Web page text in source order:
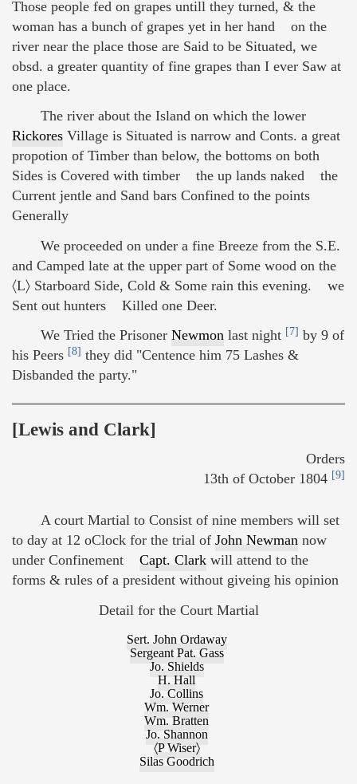
Those people fed on grapes untill they turned, & the
woman has a bunch of grapes yet in her hand on the
river near the place those are Said to be Situated, we
obsd. a greater quantity of fine grapes than I ever Saw at
one place.
The river about the Island on which the lower
Rickores Village is Situated is narrow and Conts. a great
propotion of Timber than below, the bottoms on both
Sides is Covered with timber the up lands naked the
Current jentle and Sand bars Confined to the points
Generally
We proceeded on under a fine Breeze from the S.E.
and Camped late at the upper part of Some wood on the
〈L〉 Starboard Side, Cold & Some rain this evening. we
Sent out hunters Killed one Deer.
We Tried the Prisoner Newmon last night [7] by 9 of
his Peers [8] they did "Centence him 75 Lashes &
Disbanded the party."
[Lewis and Clark]
Orders
13th of October 1804 [9]
A court Martial to Consist of nine members will set
to day at 12 oClock for the trial of John Newman now
under Confinement Capt. Clark will attend to the
forms & rules of a president without giveing his opinion
Detail for the Court Martial
Sert. John Ordaway
Sergeant Pat. Gass
Jo. Shields
H. Hall
Jo. Collins
Wm. Werner
Wm. Bratten
Jo. Shannon
〈P Wiser〉
Silas Goodrich